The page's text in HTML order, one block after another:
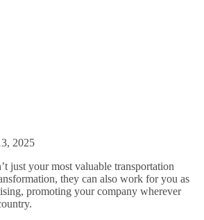
2025
just your most valuable transportation
they can also work for you as
promoting your company wherever